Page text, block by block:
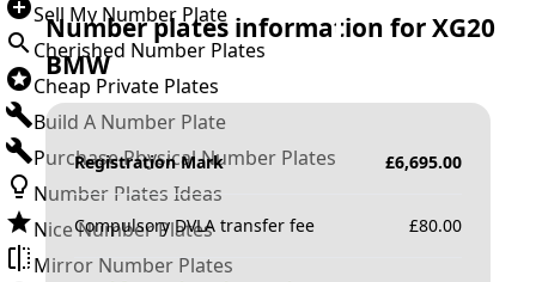
Sell My Number Plate
Cherished Number Plates
Cheap Private Plates
Build A Number Plate
Purchase Physical Number Plates
Number Plates Ideas
Nice Number Plates
Mirror Number Plates
Number plates information forXG20
BMW
Registration Mark £6,695.00
Compulsory DVLA transfer fee £80.00